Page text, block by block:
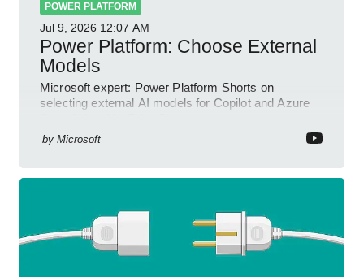
POWER PLATFORM
Jul 9, 2026 12:07 AM
Power Platform: Choose External
Models
Microsoft expert: Power Platform Shorts on
selecting external AI models for Copilot and Azure
by Microsoft